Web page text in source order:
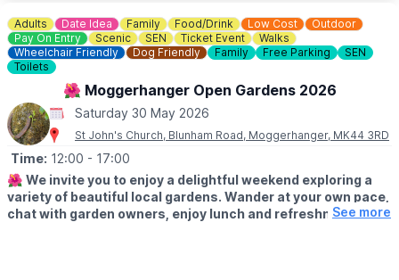
Adults Date Idea Family Food/Drink Low Cost
Outdoor
Pay On Entry
Scenic SEN Ticket Event
Walks
Wheelchair Friendly
Dog Friendly Family Free Parking
SEN
Toilets
🌺 Moggerhanger Open Gardens 2026
Saturday 30 May 2026
St John's Church, Blunham Road, Moggerhanger, MK44 3RD
Time: 12:00 - 17:00
🌺 We invite you to enjoy a delightful weekend exploring a
variety of beautiful local gardens. Wander at your own pace,
chat with garden owners, enjoy lunch and refreshments and
See more